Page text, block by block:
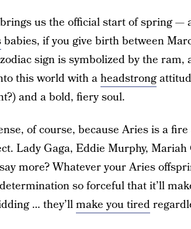
us the official start of spring —
babies, if you give birth between
sign is symbolized by the ram,
this world with aheadstrong
and a bold, fiery soul.
of course, because Aries is a
Lady Gaga, Eddie Murphy, Mariah
more? Whatever your Aries
so forceful that it’ll
… they’llmake you tired